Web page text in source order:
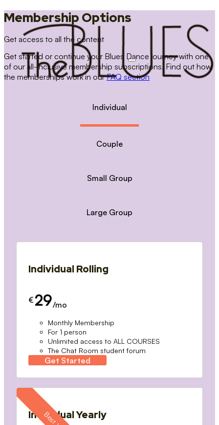
Membership Options
Get access to all the content
Get started or continue your Blues Dance journey with one
of our all-inclusive membership subscriptions. Find out how
the memberships work in ourFAQ section
Individual
Couple
Small Group
Large Group
Individual Rolling
€ 29/mo
Monthly Membership
For 1 person
Unlimited access to ALL COURSES
The Chat Room student forum
Get Started
Individual Yearly